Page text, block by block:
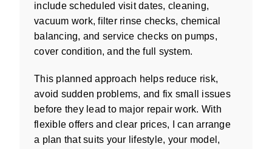
include scheduled visit dates, cleaning,
vacuum work, filter rinse checks, chemical
balancing, and service checks on pumps,
cover condition, and the full system.
This planned approach helps reduce risk,
avoid sudden problems, and fix small issues
before they lead to major repair work. With
flexible offers and clear prices, I can arrange
a plan that suits your lifestyle, your model,